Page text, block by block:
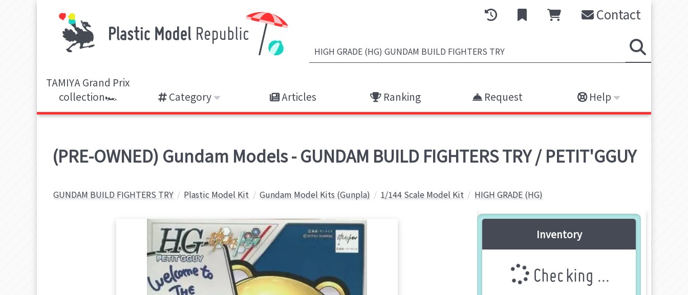
Contact
TAMIYA Grand Prix
collection🏎️
Category Articles Ranking Request Help
(PRE-OWNED) Gundam Models - GUNDAM BUILD FIGHTERS TRY / PETIT'GGUY
GUNDAM BUILD FIGHTERS TRY Plastic Model Kit Gundam Model Kits (Gunpla) 1/144 Scale Model Kit HIGH GRADE (HG)
Inventory
Checking ...